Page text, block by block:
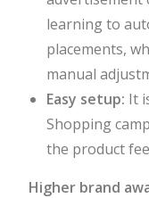
learning to
placements,
manual
Easy setup: It
Shopping
the product
Higher brand